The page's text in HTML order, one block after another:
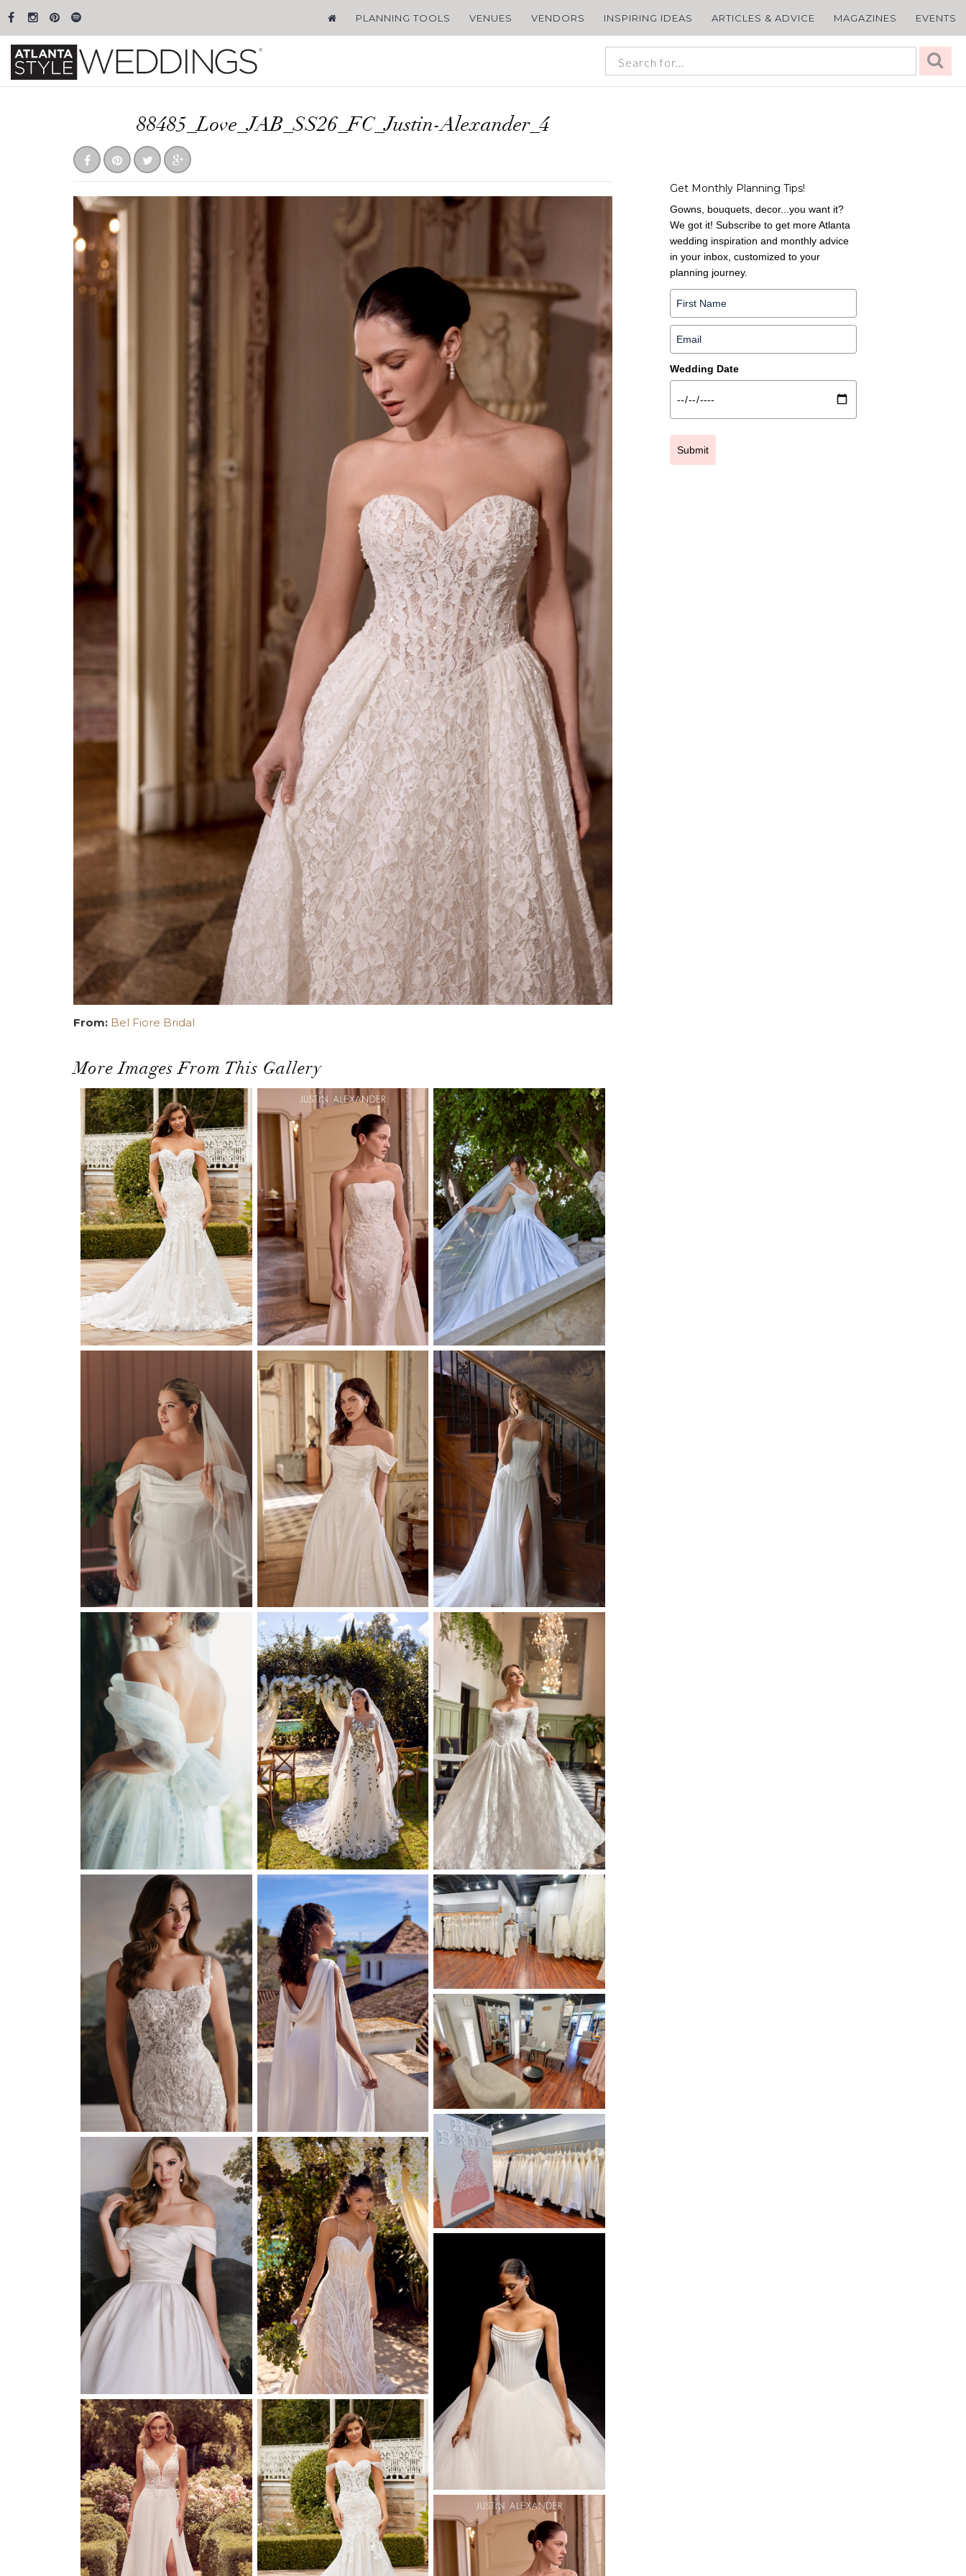
PLANNING TOOLS VENUES VENDORS INSPIRING IDEAS ARTICLES & ADVICE MAGAZINES EVENTS
88485_Love_JAB_SS26_FC_Justin-Alexander_4
From: Bel Fiore Bridal
More Images From This Gallery
Get Monthly Planning Tips!
Gowns, bouquets, decor...you want it?
We got it! Subscribe to get more Atlanta
wedding inspiration and monthly advice
in your inbox, customized to your
planning journey.
Wedding Date
Submit